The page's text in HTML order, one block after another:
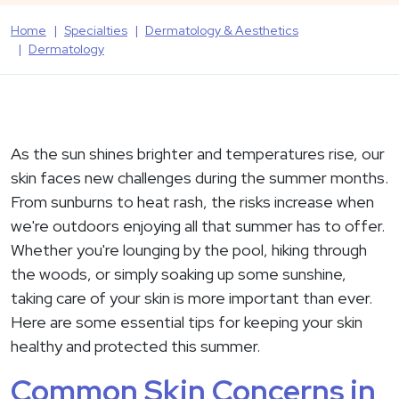
Home Specialties
Dermatology & Aesthetics
Dermatology
As the sun shines brighter and temperatures rise, our
skin faces new challenges during the summer months.
From sunburns to heat rash, the risks increase when
we're outdoors enjoying all that summer has to offer.
Whether you're lounging by the pool, hiking through
the woods, or simply soaking up some sunshine,
taking care of your skin is more important than ever.
Here are some essential tips for keeping your skin
healthy and protected this summer.
Common Skin Concerns in